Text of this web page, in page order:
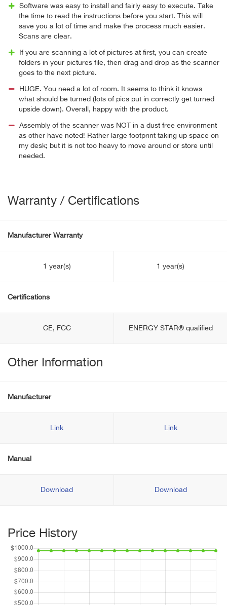
Software was easy to install and fairly easy to execute. Take
the time to read the instructions before you start. This will
save you a lot of time and make the process much easier.
Scans are clear.
If you are scanning a lot of pictures at first, you can create
folders in your pictures file, then drag and drop as the scanner
goes to the next picture.
HUGE. You need a lot of room. It seems to think it knows
what should be turned (lots of pics put in correctly get turned
upside down). Overall, happy with the product.
Assembly of the scanner was NOT in a dust free environment
as other have noted! Rather large footprint taking up space on
my desk; but it is not too heavy to move around or store until
needed.
Warranty / Certifications
Manufacturer Warranty
1 year(s) 1 year(s)
Certifications
CE, FCC ENERGY STAR® qualified
Other Information
Manufacturer
Link Link
Manual
Download Download
Price History